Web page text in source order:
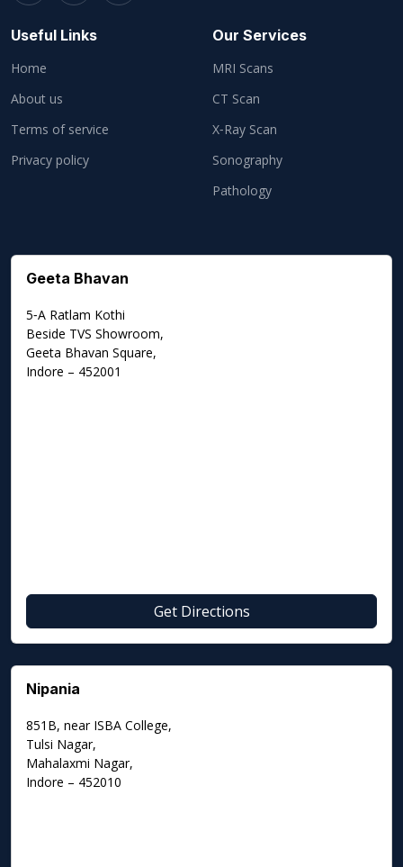
Useful Links
Home
About us
Terms of service
Privacy policy
Our Services
MRI Scans
CT Scan
X‑Ray Scan
Sonography
Pathology
Geeta Bhavan
5‑A Ratlam Kothi
Beside TVS Showroom,
Geeta Bhavan Square,
Indore – 452001
Get Directions
Nipania
851B, near ISBA College,
Tulsi Nagar,
Mahalaxmi Nagar,
Indore – 452010